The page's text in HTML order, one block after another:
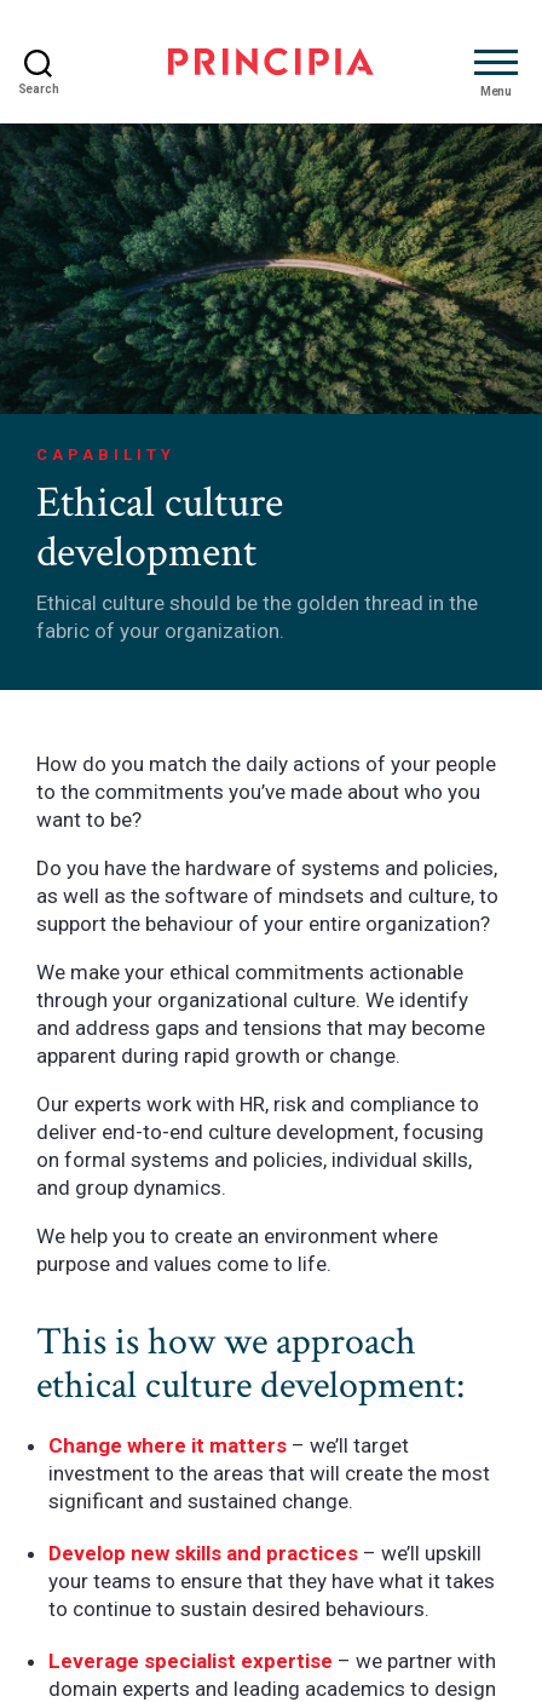
Search
Advisory
Menu
CAPABILITY
Ethical culture
development
Ethical culture should be the golden thread in the
fabric of your organization.
How do you match the daily actions of your people
to the commitments you’ve made about who you
want to be?
Do you have the hardware of systems and policies,
as well as the software of mindsets and culture, to
support the behaviour of your entire organization?
We make your ethical commitments actionable
through your organizational culture. We identify
and address gaps and tensions that may become
apparent during rapid growth or change.
Our experts work with HR, risk and compliance to
deliver end-to-end culture development, focusing
on formal systems and policies, individual skills,
and group dynamics.
We help you to create an environment where
purpose and values come to life.
This is how we approach
ethical culture development:
Change where it matters – we’ll target
investment to the areas that will create the most
significant and sustained change.
Develop new skills and practices – we’ll upskill
your teams to ensure that they have what it takes
to continue to sustain desired behaviours.
Leverage specialist expertise – we partner with
domain experts and leading academics to design